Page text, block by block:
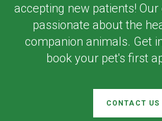
accepting new patients!
passionate about the
companion animals. Get
book your pet's first
CONTACT US